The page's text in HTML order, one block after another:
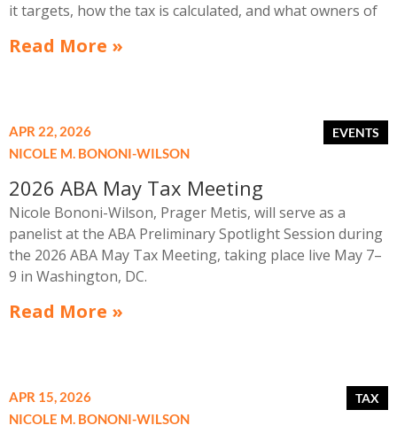
it targets, how the tax is calculated, and what owners of
receive a notice related to the tax.
Read More »
APR 22, 2026
NICOLE M. BONONI-WILSON
2026 ABA May Tax Meeting
Nicole Bononi-Wilson, Prager Metis, will serve as a
panelist at the ABA Preliminary Spotlight Session during
the 2026 ABA May Tax Meeting, taking place live May 7–
9 in Washington, DC.
Read More »
APR 15, 2026
NICOLE M. BONONI-WILSON